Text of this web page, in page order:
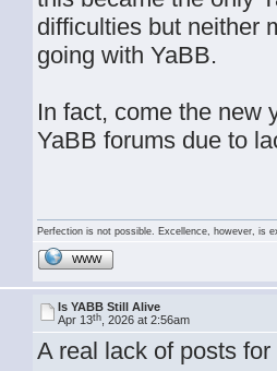
difficulties but neither
going with YaBB.
In fact, come the new
YaBB forums due to
Perfection is not possible. Excellence, however, is
WWW
Is YABB Still Alive
Apr 13th , 2026 at 2:56am
A real lack of posts